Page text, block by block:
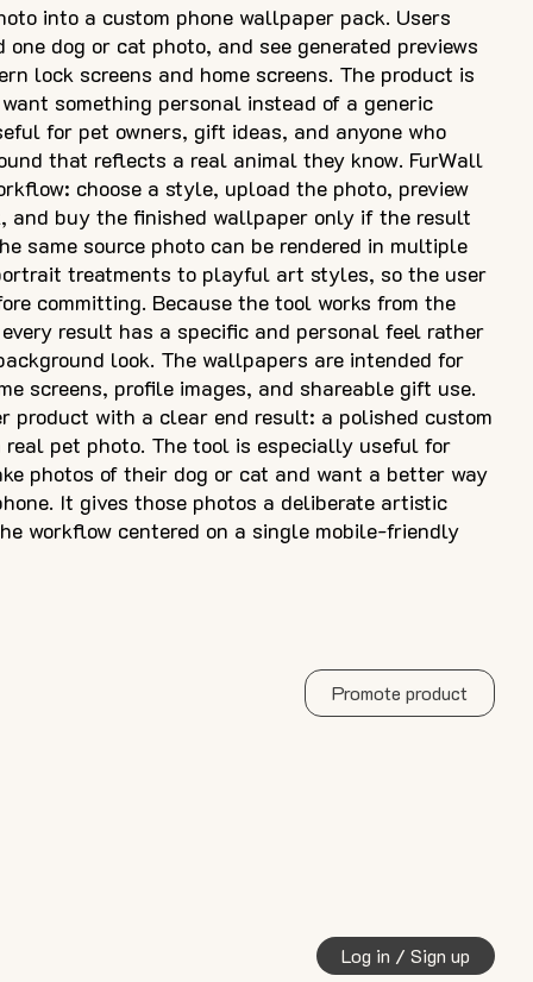
into a custom phone wallpaper pack. Users
dog or cat photo, and see generated previews
lock screens and home screens. The product is
something personal instead of a generic
for pet owners, gift ideas, and anyone who
that reflects a real animal they know. FurWall
choose a style, upload the photo, preview
and buy the finished wallpaper only if the result
same source photo can be rendered in multiple
treatments to playful art styles, so the user
committing. Because the tool works from the
result has a specific and personal feel rather
look. The wallpapers are intended for
screens, profile images, and shareable gift use.
product with a clear end result: a polished custom
pet photo. The tool is especially useful for
photos of their dog or cat and want a better way
It gives those photos a deliberate artistic
workflow centered on a single mobile-friendly
Promote product
Log in / Sign up